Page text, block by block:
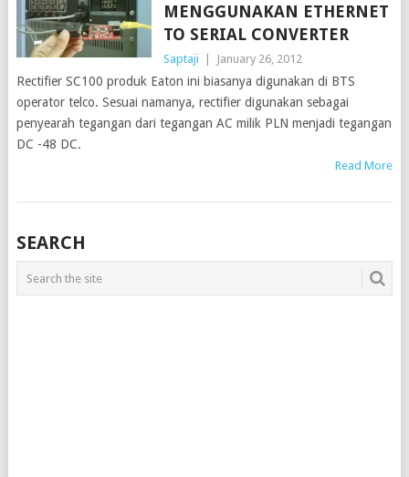
MENGGUNAKAN ETHERNET
TO SERIAL CONVERTER
Saptaji January 26, 2012
Rectifier SC100 produk Eaton ini biasanya digunakan di BTS
operator telco. Sesuai namanya, rectifier digunakan sebagai
penyearah tegangan dari tegangan AC milik PLN menjadi tegangan
DC -48 DC.
Read More
SEARCH